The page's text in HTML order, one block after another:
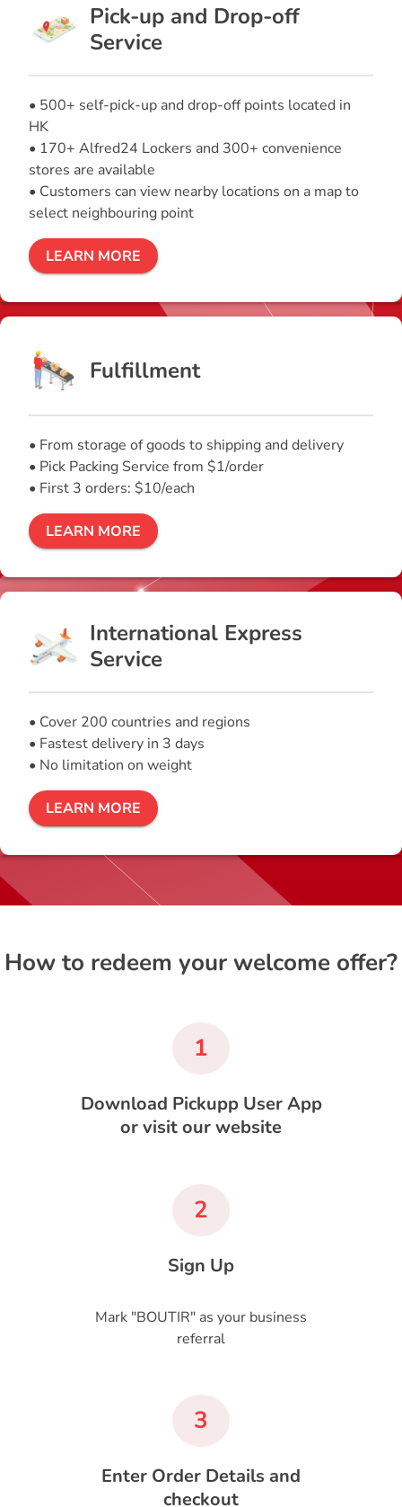
Pick-up and Drop-off
Service
• 500+ self-pick-up and drop-off points located in
HK
• 170+ Alfred24 Lockers and 300+ convenience
stores are available
• Customers can view nearby locations on a map to
select neighbouring point
LEARN MORE
Fulfillment
• From storage of goods to shipping and delivery
• Pick Packing Service from $1/order
• First 3 orders: $10/each
LEARN MORE
International Express
Service
• Cover 200 countries and regions
• Fastest delivery in 3 days
• No limitation on weight
LEARN MORE
How to redeem your welcome offer?
1
Download Pickupp User App
or visit our website
2
Sign Up
Mark "BOUTIR" as your business
referral
3
Enter Order Details and
checkout